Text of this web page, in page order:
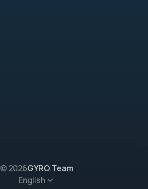
© 2026GYRO Team
English